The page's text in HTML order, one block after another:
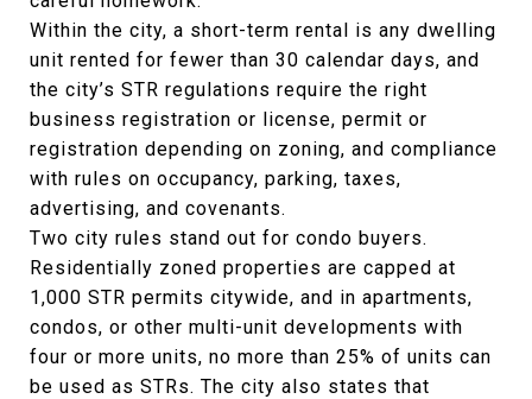
Within the city, a short-term rental is any dwelling
unit rented for fewer than 30 calendar days, and
the city’s STR regulations require the right
business registration or license, permit or
registration depending on zoning, and compliance
with rules on occupancy, parking, taxes,
advertising, and covenants.
Two city rules stand out for condo buyers.
Residentially zoned properties are capped at
1,000 STR permits citywide, and in apartments,
condos, or other multi-unit developments with
four or more units, no more than 25% of units can
be used as STRs. The city also states that